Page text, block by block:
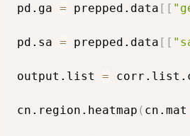
pd.ga = prepped.data [ [
pd.sa = prepped.data [ [
output.list =
cn.region.heatmap ( cn.mat